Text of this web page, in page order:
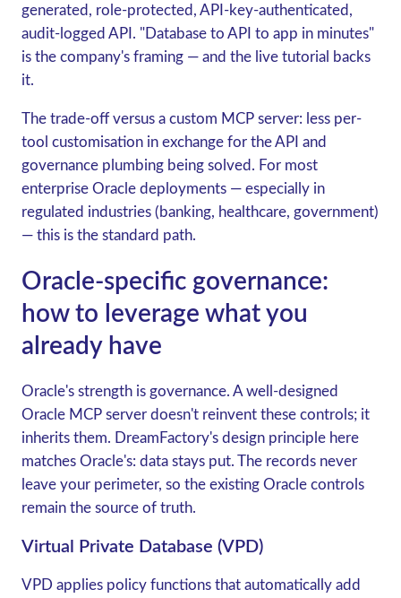
generated, role-protected, API-key-authenticated,
audit-logged API. "Database to API to app in minutes"
is the company's framing — and the live tutorial backs
it.
The trade-off versus a custom MCP server: less per-
tool customisation in exchange for the API and
governance plumbing being solved. For most
enterprise Oracle deployments — especially in
regulated industries (banking, healthcare, government)
— this is the standard path.
Oracle-specific governance:
how to leverage what you
already have
Oracle's strength is governance. A well-designed
Oracle MCP server doesn't reinvent these controls; it
inherits them. DreamFactory's design principle here
matches Oracle's: data stays put. The records never
leave your perimeter, so the existing Oracle controls
remain the source of truth.
Virtual Private Database (VPD)
VPD applies policy functions that automatically add